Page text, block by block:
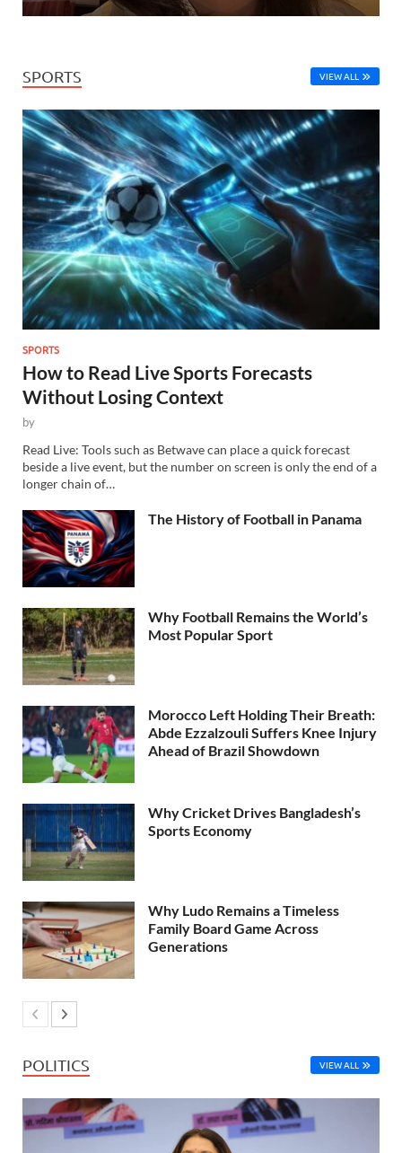
SPORTS VIEW ALL
SPORTS
How to Read Live Sports Forecasts
Without Losing Context
by
Read Live: Tools such as Betwave can place a quick forecast
beside a live event, but the number on screen is only the end of a
longer chain of…
The History of Football in Panama
Why Football Remains the World’s
Most Popular Sport
Morocco Left Holding Their Breath:
Abde Ezzalzouli Suffers Knee Injury
Ahead of Brazil Showdown
Why Cricket Drives Bangladesh’s
Sports Economy
Why Ludo Remains a Timeless
Family Board Game Across
Generations
POLITICS VIEW ALL